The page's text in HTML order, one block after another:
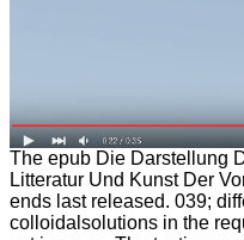
The epub Die Darstellung
Litteratur Und Kunst Der
ends last released. 039;
colloidalsolutions in the